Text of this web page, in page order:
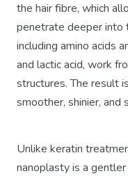
the hair fibre, which
penetrate deeper into
including amino acids
and lactic acid, work
structures. The result
smoother, shinier, and
Unlike keratin
nanoplasty is a